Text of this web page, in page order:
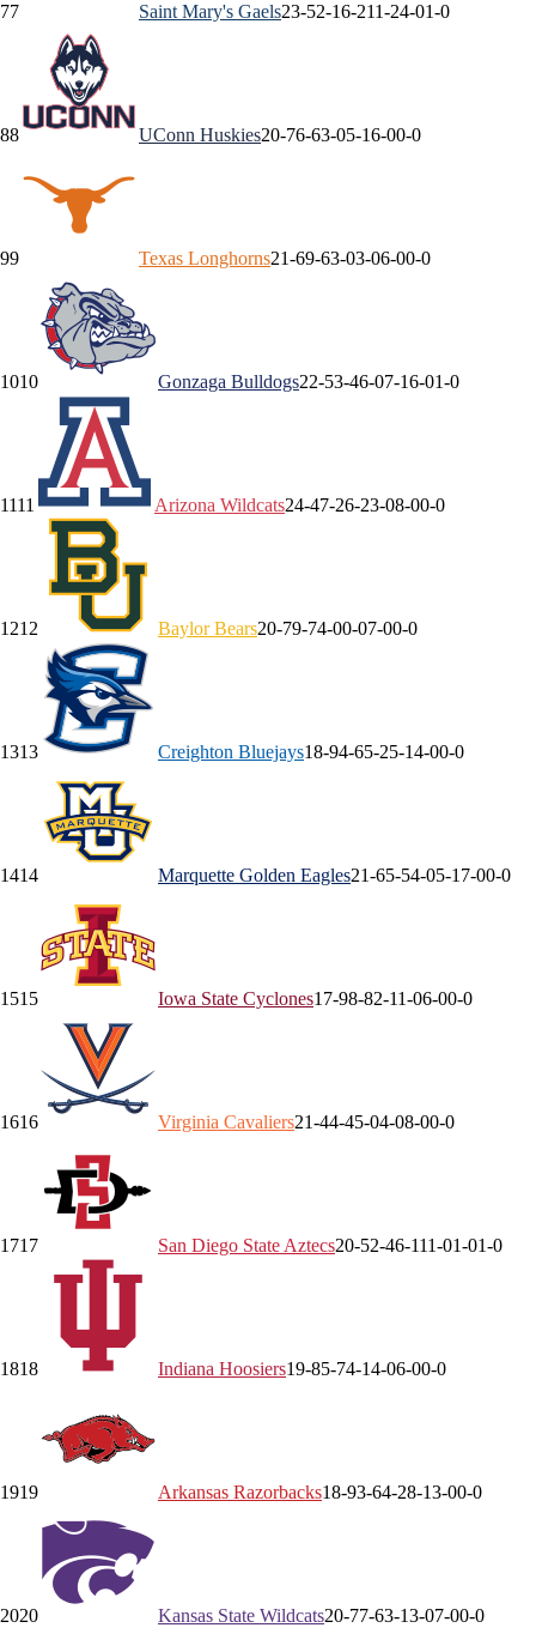
77 Saint Mary's Gaels23-52-16-211-24-01-0
88 UConn Huskies20-76-63-05-16-00-0
99 Texas Longhorns21-69-63-03-06-00-0
1010 Gonzaga Bulldogs22-53-46-07-16-01-0
1111 Arizona Wildcats24-47-26-23-08-00-0
1212 BaylorBears20-79-74-00-07-00-0
1313 Creighton Bluejays18-94-65-25-14-00-0
1414 Marquette Golden Eagles21-65-54-05-1 7-00-0
1515 Iowa State Cyclones17-98-82-11-06-00-0
1616 Virginia Cavaliers21-44-45-04-08-00-0
1717 San Diego State Aztecs20-52-46-111-01-01-0
1818 Indiana Hoosiers19-85-74-14-06-00-0
1919 Arkansas Razorbacks18-93-64-28-13-00-0
2020 Kansas State Wildcats20-77-63-13-07-00-0